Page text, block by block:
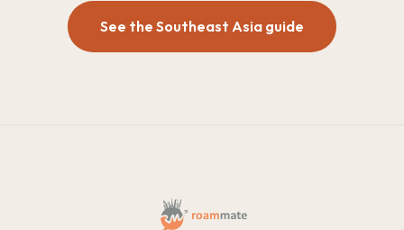
See the Southeast Asia guide